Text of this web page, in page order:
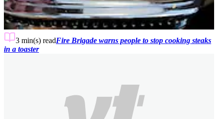
3 min(s) readFire Brigade warns people to stop cooking steaks
in a toaster